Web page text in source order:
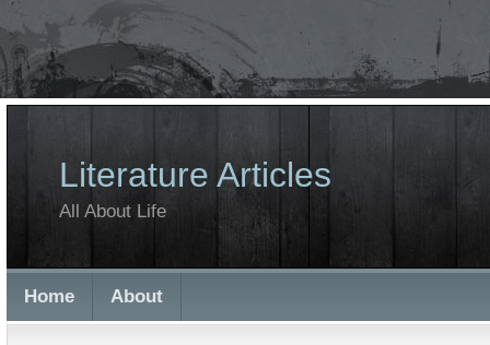
Literature Articles
All About Life
Home About